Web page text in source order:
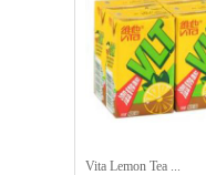
Vita Lemon Tea ...